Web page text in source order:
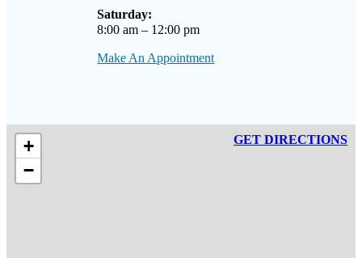
Saturday:
8:00 am – 12:00 pm
Make An Appointment
+
−
GET DIRECTIONS